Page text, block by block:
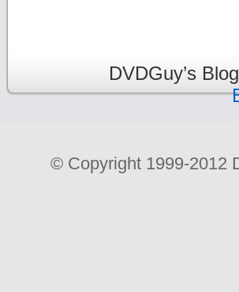
DVDGuy’s
© Copyright 1999-2012